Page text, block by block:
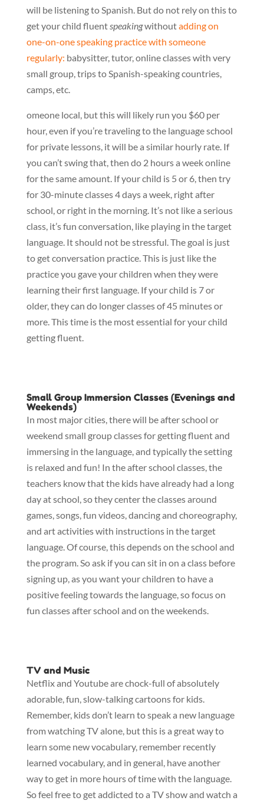
will be listening to Spanish. But do not rely on this to
get your child fluentspeakingwithoutadding on
one-on-one speaking practice with someone
regularly: babysitter, tutor, online classes with very
small group, trips to Spanish-speaking countries,
camps, etc.
omeone local, but this will likely run you $60 per
hour, even if you’re traveling to the language school
for private lessons, it will be a similar hourly rate. If
you can’t swing that, then do 2 hours a week online
for the same amount. If your child is 5 or 6, then try
for 30-minute classes 4 days a week, right after
school, or right in the morning. It’s not like a serious
class, it’s fun conversation, like playing in the target
language. It should not be stressful. The goal is just
to get conversation practice. This is just like the
practice you gave your children when they were
learning their first language. If your child is 7 or
older, they can do longer classes of 45 minutes or
more. This time is the most essential for your child
getting fluent.
Small Group Immersion Classes (Evenings and
Weekends)
In most major cities, there will be after school or
weekend small group classes for getting fluent and
immersing in the language, and typically the setting
is relaxed and fun! In the after school classes, the
teachers know that the kids have already had a long
day at school, so they center the classes around
games, songs, fun videos, dancing and choreography,
and art activities with instructions in the target
language. Of course, this depends on the school and
the program. So ask if you can sit in on a class before
signing up, as you want your children to have a
positive feeling towards the language, so focus on
fun classes after school and on the weekends.
TV and Music
Netflix and Youtube are chock-full of absolutely
adorable, fun, slow-talking cartoons for kids.
Remember, kids don’t learn to speak a new language
from watching TV alone, but this is a great way to
learn some new vocabulary, remember recently
learned vocabulary, and in general, have another
way to get in more hours of time with the language.
So feel free to get addicted to a TV show and watch a